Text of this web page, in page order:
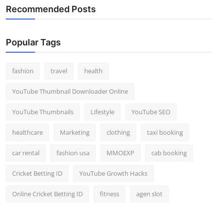
Recommended Posts
Popular Tags
fashion travel health
YouTube Thumbnail Downloader Online
YouTube Thumbnails Lifestyle YouTube SEO
healthcare Marketing clothing taxi booking
car rental fashion usa MMOEXP cab booking
Cricket Betting ID YouTube Growth Hacks
Online Cricket Betting ID fitness agen slot